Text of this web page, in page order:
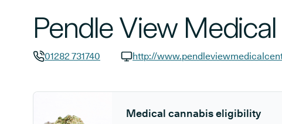
Pendle View
01282 731740
http://
Medical cannabis eligibility